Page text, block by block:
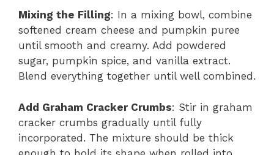
Mixing the Filling: In a mixing bowl, combine
softened cream cheese and pumpkin puree
until smooth and creamy. Add powdered
sugar, pumpkin spice, and vanilla extract.
Blend everything together until well combined.
Add Graham Cracker Crumbs: Stir in graham
cracker crumbs gradually until fully
incorporated. The mixture should be thick